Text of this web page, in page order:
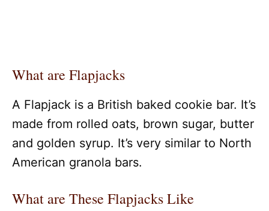
What are Flapjacks
A Flapjack is a British baked cookie bar. It’s
made from rolled oats, brown sugar, butter
and golden syrup. It’s very similar to North
American granola bars.
What are These Flapjacks Like